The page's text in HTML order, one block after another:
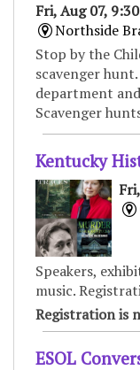
Fri, Aug 07,
Northside
Stop by the
scavenger
department
Scavenger
Kentucky
Speakers,
music.
Registration is
ESOL